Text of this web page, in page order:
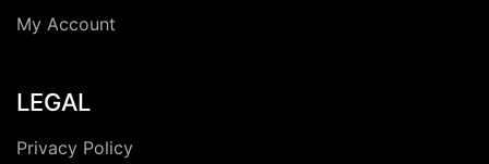
My Account
LEGAL
Privacy Policy